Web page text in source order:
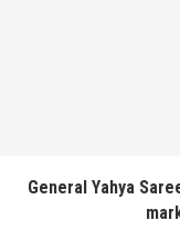
General Yahya